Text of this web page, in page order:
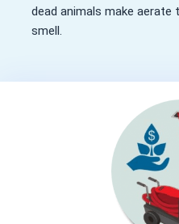
dead animals make
smell.